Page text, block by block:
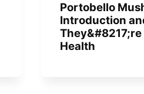
Portobello
Introduction
Health